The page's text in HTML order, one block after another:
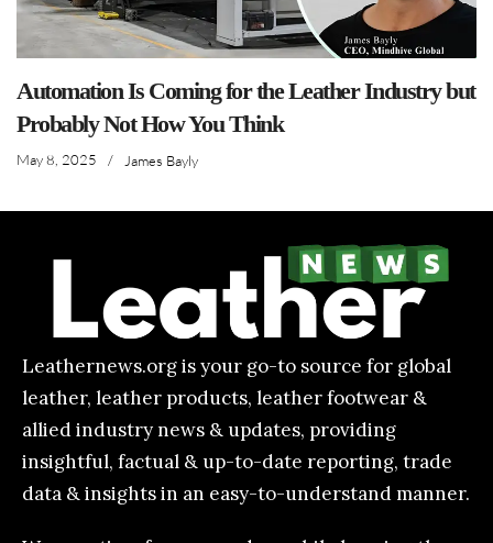
Automation Is Coming for the Leather Industry but
Probably Not How You Think
May 8, 2025 / James Bayly
Leathernews.org is your go-to source for global
leather, leather products, leather footwear &
allied industry news & updates, providing
insightful, factual & up-to-date reporting, trade
data & insights in an easy-to-understand manner.